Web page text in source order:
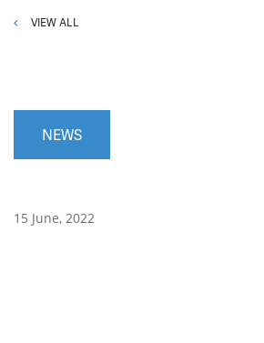
VIEW ALL
NEWS
15 June, 2022